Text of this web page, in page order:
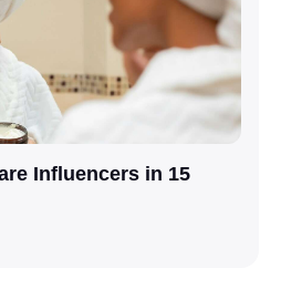
Influencers in 15